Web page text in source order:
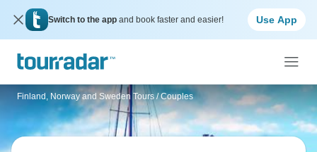
Switch to the app and book faster and easier! Use App
Finland, Norway and Sweden Tours / Couples